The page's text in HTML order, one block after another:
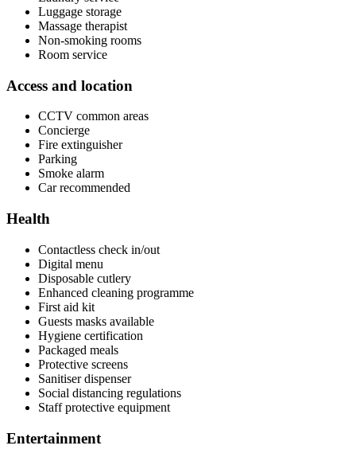
Luggage storage
Massage therapist
Non-smoking rooms
Room service
Access and location
CCTV common areas
Concierge
Fire extinguisher
Parking
Smoke alarm
Car recommended
Health
Contactless check in/out
Digital menu
Disposable cutlery
Enhanced cleaning programme
First aid kit
Guests masks available
Hygiene certification
Packaged meals
Protective screens
Sanitiser dispenser
Social distancing regulations
Staff protective equipment
Entertainment